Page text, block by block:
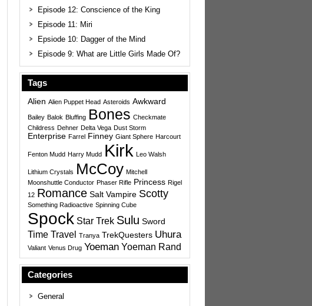
Episode 12: Conscience of the King
Episode 11: Miri
Epsiode 10: Dagger of the Mind
Episode 9: What are Little Girls Made Of?
Tags
Alien Alien Puppet Head Asteroids Awkward
Bailey Balok Bluffing Bones Checkmate
Childress Dehner Delta Vega Dust Storm
Enterprise Farrel Finney Giant Sphere Harcourt
Fenton Mudd Harry Mudd Kirk Leo Walsh
Lithium Crystals McCoy Mitchell
Moonshuttle Conductor Phaser Rifle Princess Rigel
12 Romance Salt Vampire Scotty
Something Radioactive Spinning Cube
Spock Star Trek Sulu Sword
Time Travel Tranya TrekQuesters Uhura
Valiant Venus Drug Yoeman Yoeman Rand
Categories
General